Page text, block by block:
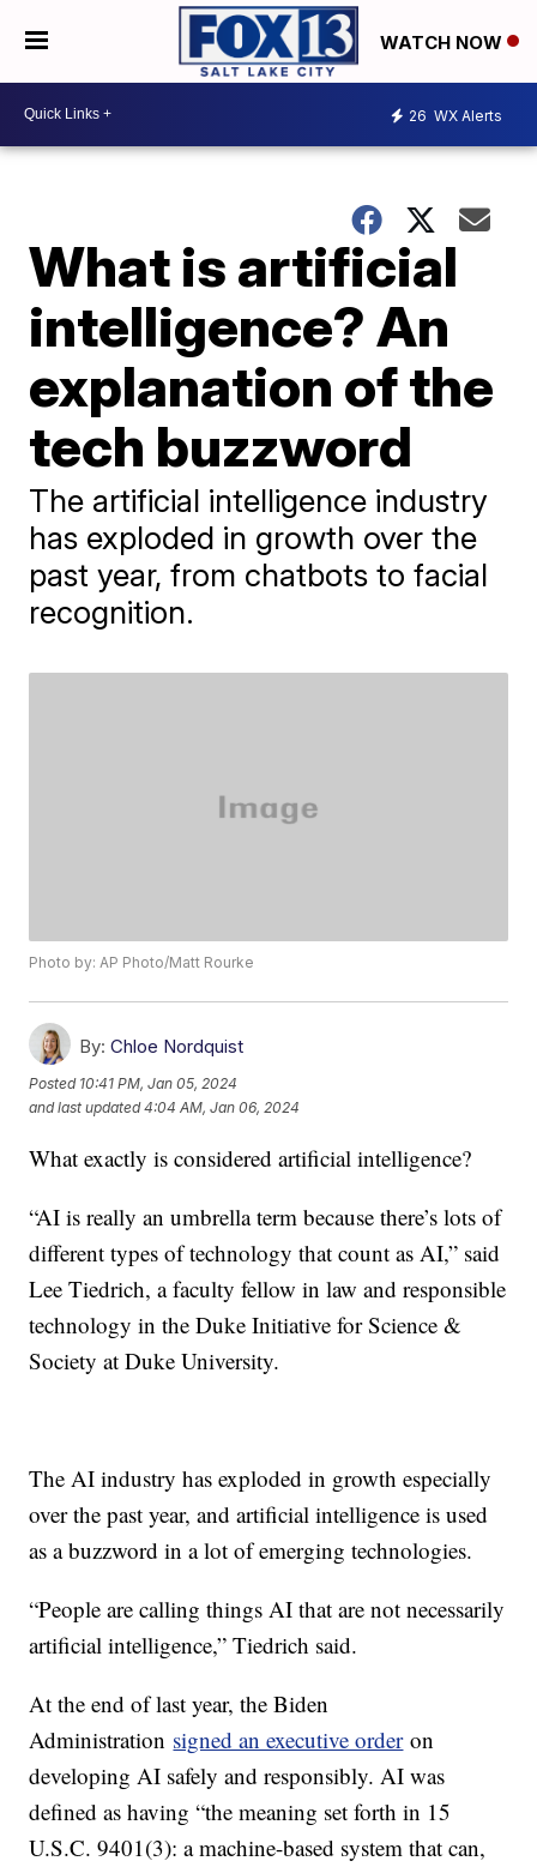
WATCH NOW
26 WX Alerts
What is artificial
intelligence? An
explanation of the
tech buzzword
The artificial intelligence industry
has exploded in growth over the
past year, from chatbots to facial
recognition.
Photo by: AP Photo/Matt Rourke
By: Chloe Nordquist
Posted 10:41 PM, Jan 05, 2024
and last updated 4:04 AM, Jan 06, 2024
What exactly is considered artificial intelligence?
“AI is really an umbrella term because there’s lots of
different types of technology that count as AI,” said
Lee Tiedrich, a faculty fellow in law and responsible
technology in the Duke Initiative for Science &
Society at Duke University.
The AI industry has exploded in growth especially
over the past year, and artificial intelligence is used
as a buzzword in a lot of emerging technologies.
“People are calling things AI that are not necessarily
artificial intelligence,” Tiedrich said.
At the end of last year, the Biden
Administration signed an executive orderon
developing AI safely and responsibly. AI was
defined as having “the meaning set forth in 15
U.S.C. 9401(3): a machine-based system that can,